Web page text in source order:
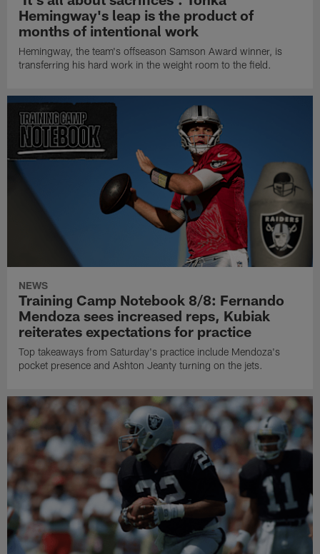
Hemingway's leap is the product of
months of intentional work
Hemingway, the team's offseason Samson Award winner, is
transferring his hard work in the weight room to the field.
NEWS
Training Camp Notebook 8/8: Fernando
Mendoza sees increased reps, Kubiak
reiterates expectations for practice
Top takeaways from Saturday's practice include Mendoza's
pocket presence and Ashton Jeanty turning on the jets.